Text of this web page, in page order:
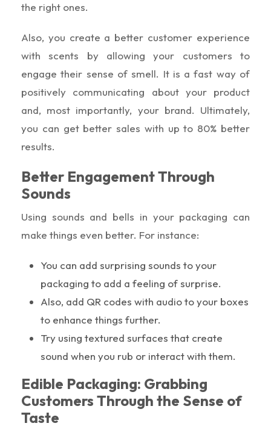
the right ones.
Also, you create a better customer experience
with scents by allowing your customers to
engage their sense of smell. It is a fast way of
positively communicating about your product
and, most importantly, your brand. Ultimately,
you can get better sales with up to 80% better
results.
Better Engagement Through
Sounds
Using sounds and bells in your packaging can
make things even better. For instance:
You can add surprising sounds to your
packaging to add a feeling of surprise.
Also, add QR codes with audio to your boxes
to enhance things further.
Try using textured surfaces that create
sound when you rub or interact with them.
Edible Packaging: Grabbing
Customers Through the Sense of
Taste